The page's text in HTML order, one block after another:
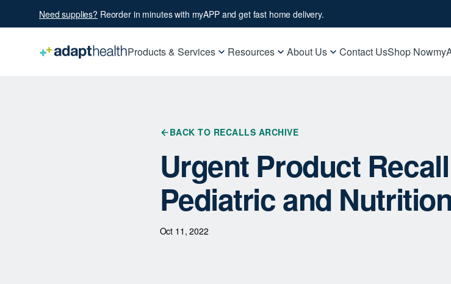
Need supplies? Reorder in minutes with myAPP and get fast home delivery.
Products & Services Resources About Us Contact UsShop Now
BACK TO RECALLS ARCHIVE
Urgent Product
Pediatric and
Oct 11, 2022